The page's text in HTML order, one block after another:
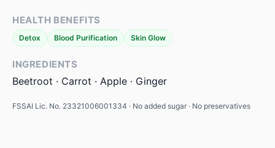
HEALTH BENEFITS
Detox Blood Purification Skin Glow
INGREDIENTS
Beetroot · Carrot · Apple · Ginger
FSSAI Lic. No. 23321006001334 · No added sugar · No preservatives